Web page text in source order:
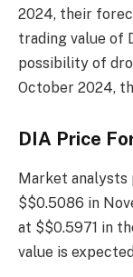
2024, their
trading value of
possibility of
October 2024,
DIA Price
Market
$$0.5086 in
at $$0.5971 in
value is